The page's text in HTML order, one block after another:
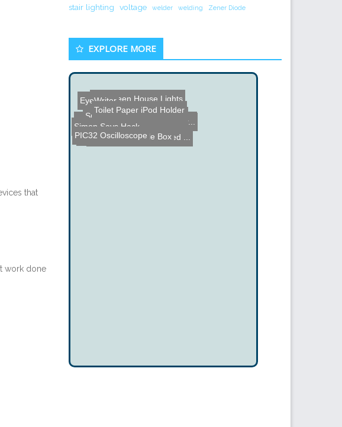
that
work done
stair lighting voltage welder welding Zener Diode
EXPLORE MORE
Old Silver Flash adapted ...
8X8X8 LED Cube powered by...
Huge Six Alternator Power...
Super Speed Robot Hands
Halloween House Lights
EyeWriter
Lee Kraznow Puzzle Box
Simon Says Hack
PIC32 Oscilloscope
Toilet Paper iPod Holder